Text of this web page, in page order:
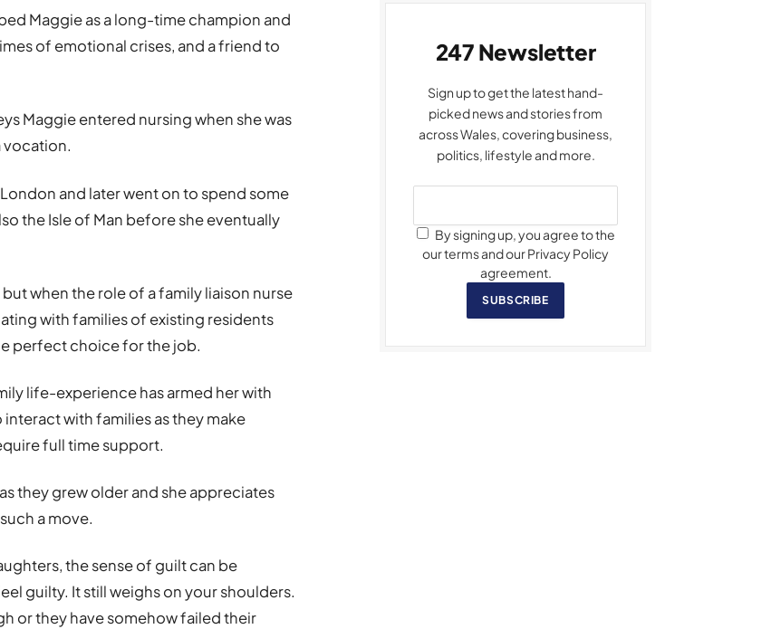
Maggie as a long-time champion and
of emotional crises, and a friend to
Maggie entered nursing when she was
vocation.
and later went on to spend some
the Isle of Man before she eventually
when the role of a family liaison nurse
with families of existing residents
perfect choice for the job.
life-experience has armed her with
with families as they make
full time support.
they grew older and she appreciates
a move.
the sense of guilt can be
guilty. It still weighs on your shoulders.
or they have somehow failed their
247 Newsletter
Sign up to get the latest hand-
picked news and stories from
across Wales, covering business,
politics, lifestyle and more.
By signing up, you agree to the
our terms and our Privacy Policy
agreement.
SUBSCRIBE